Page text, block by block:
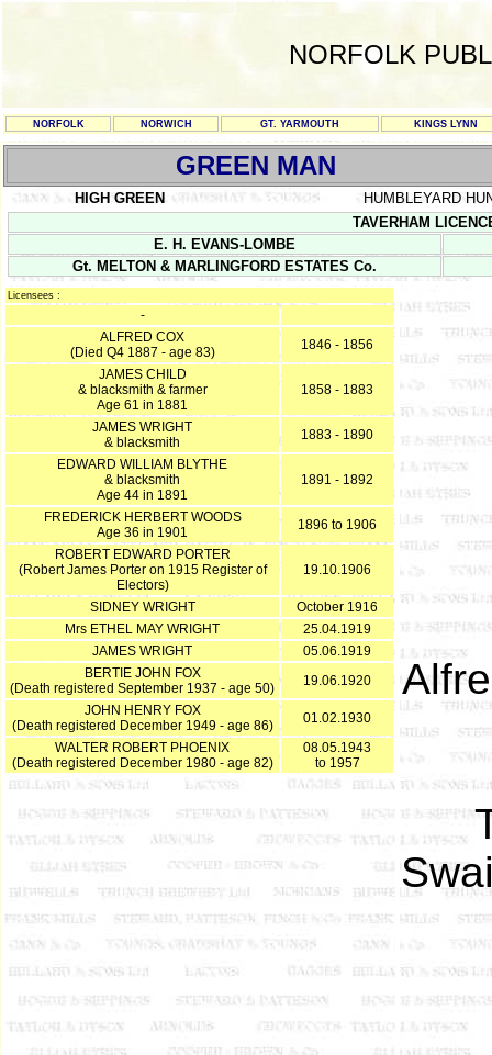
NORFOLK
NORFOLK NORWICH GT. YARMOUTH KINGS LYNN
GREEN MAN
HIGH GREEN
HUMBLEYARD
TAVERHAM
E. H. EVANS-LOMBE
Gt. MELTON & MARLINGFORD ESTATES Co.
Licensees :
-
ALFRED COX
(Died Q4 1887 - age 83)
1846 - 1856
JAMES CHILD
& blacksmith & farmer
Age 61 in 1881
1858 - 1883
JAMES WRIGHT
& blacksmith
1883 - 1890
EDWARD WILLIAM BLYTHE
& blacksmith
Age 44 in 1891
1891 - 1892
FREDERICK HERBERT WOODS
Age 36 in 1901
1896 to 1906
ROBERT EDWARD PORTER
(Robert James Porter on 1915 Register of
Electors)
19.10.1906
SIDNEY WRIGHT
October 1916
Mrs ETHEL MAY WRIGHT
25.04.1919
JAMES WRIGHT
05.06.1919
BERTIE JOHN FOX
(Death registered September 1937 - age 50)
19.06.1920
JOHN HENRY FOX
(Death registered December 1949 - age 86)
01.02.1930
WALTER ROBERT PHOENIX
(Death registered December 1980 - age 82)
08.05.1943
to 1957